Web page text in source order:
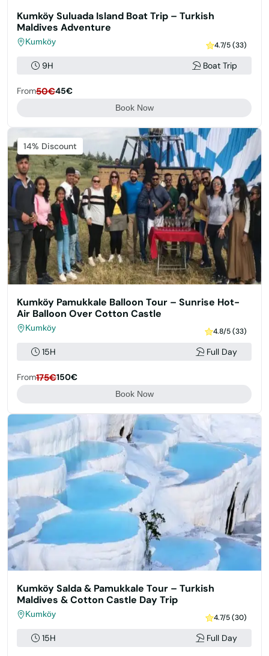
Kumköy Suluada Island Boat Trip – Turkish
Maldives Adventure
Kumköy 4.7/5 (33)
9H Boat Trip
From50€45€
Book Now
14% Discount
Kumköy Pamukkale Balloon Tour – Sunrise Hot-
Air Balloon Over Cotton Castle
Kumköy 4.8/5 (33)
15H Full Day
From175€150€
Book Now
Kumköy Salda & Pamukkale Tour – Turkish
Maldives & Cotton Castle Day Trip
Kumköy 4.7/5 (30)
15H Full Day